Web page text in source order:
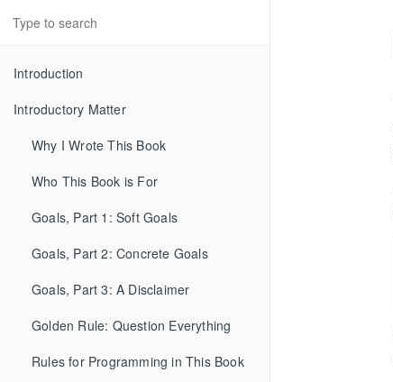
Introduction
Introductory Matter
Why I Wrote This Book
Who This Book is For
Goals, Part 1: Soft Goals
Goals, Part 2: Concrete Goals
Goals, Part 3: A Disclaimer
Golden Rule: Question Everything
Rules for Programming in This Book